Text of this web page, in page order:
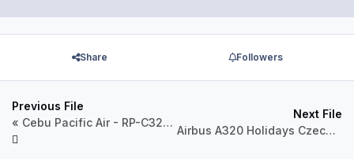
Share Followers
Previous File
« Cebu Pacific Air - RP-C3264 - 2016 Livery »
Next File
Airbus A320 Holidays Czech Airlines OK-LEF